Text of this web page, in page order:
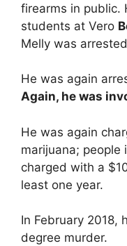
firearms in public.
students at Vero
Melly was
He was again
Again, he was
He was again
marijuana; people
charged with a
least one year.
In February 2018,
degree murder.